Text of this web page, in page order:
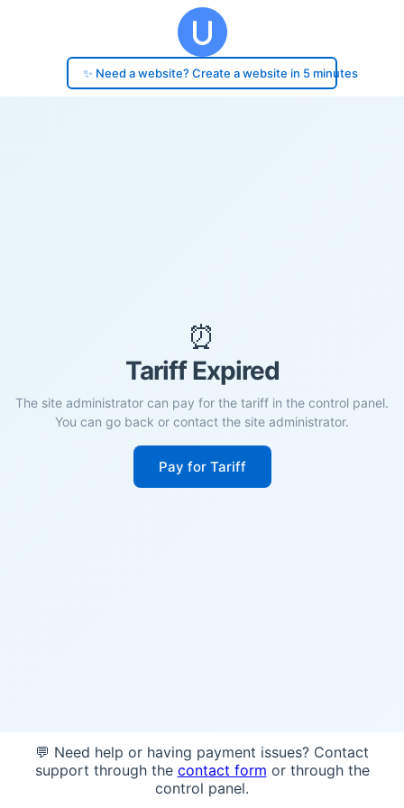
✨ Need a website? Create a website in 5 minutes
⏰
Tariff Expired
The site administrator can pay for the tariff in the control panel.
You can go back or contact the site administrator.
Pay for Tariff
💬 Need help or having payment issues? Contact
support through the contact form or through the
control panel.